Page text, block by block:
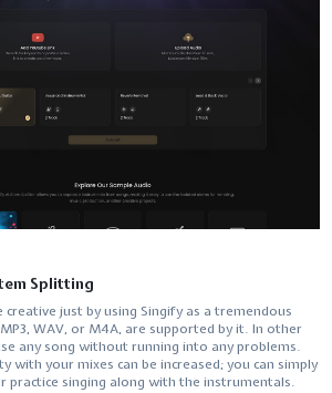
Splitting
creative just by using Singify as a tremendous
WAV, or M4A, are supported by it. In other
any song without running into any problems.
with your mixes can be increased; you can simply
practice singing along with the instrumentals.